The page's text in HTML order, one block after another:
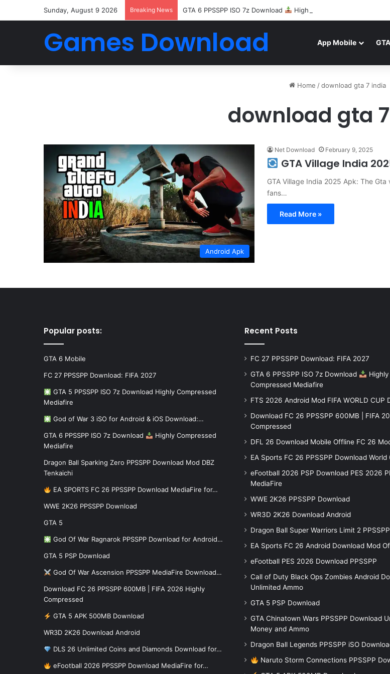
Sunday, August 9 2026 Breaking News GTA 6 PPSSPP ISO 7z Download Highly Compressed Mediafire
Games Download App Mobile
Home / download gta 7 india
download gta
Android Apk
Net Download February 9, 2025
GTA Village India
GTA Village India 2025 Apk: The
fans…
Read More »
Popular posts:
GTA 6 Mobile
FC 27 PPSSPP Download: FIFA 2027
GTA 5 PPSSPP ISO 7z Download Highly Compressed
Mediafire
God of War 3 iSO for Android & iOS Download:…
GTA 6 PPSSPP ISO 7z Download
Highly Compressed
Mediafire
Dragon Ball Sparking Zero PPSSPP Download Mod DBZ
Tenkaichi
EA SPORTS FC 26 PPSSPP Download MediaFire for…
WWE 2K26 PPSSPP Download
GTA 5
God Of War Ragnarok PPSSPP Download for Android…
GTA 5 PSP Download
God Of War Ascension PPSSPP MediaFire Download…
Download FC 26 PPSSPP 600MB | FIFA 2026 Highly
Compressed
GTA 5 APK 500MB Download
WR3D 2K26 Download Android
DLS 26 Unlimited Coins and Diamonds Download for…
eFootball 2026 PPSSPP Download MediaFire for…
Recent Posts
FC 27 PPSSPP Download: FIFA 2027
GTA 6 PPSSPP ISO 7z Download
Highly
Compressed Mediafire
FTS 2026 Android Mod FIFA WORLD CUP
Download FC 26 PPSSPP 600MB | FIFA
Compressed
DFL 26 Download Mobile Offline FC 26
EA Sports FC 26 PPSSPP Download World
eFootball 2026 PSP Download PES 2026
MediaFire
WWE 2K26 PPSSPP Download
WR3D 2K26 Download Android
Dragon Ball Super Warriors Limit 2
EA Sports FC 26 Android Download Mod
eFootball PES 2026 Download PPSSPP
Call of Duty Black Ops Zombies Android
Unlimited Ammo
GTA 5 PSP Download
GTA Chinatown Wars PPSSPP Download
Money and Ammo
Dragon Ball Legends PPSSPP iSO
Naruto Storm Connections PPSSPP